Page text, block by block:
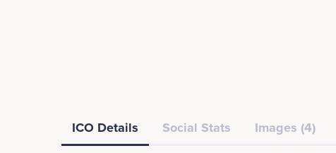
ICO Details Social Stats Images (4)